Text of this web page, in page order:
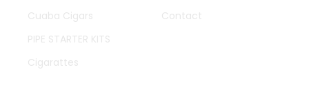
Cuaba Cigars
PIPE STARTER KITS
Cigarattes
Contact